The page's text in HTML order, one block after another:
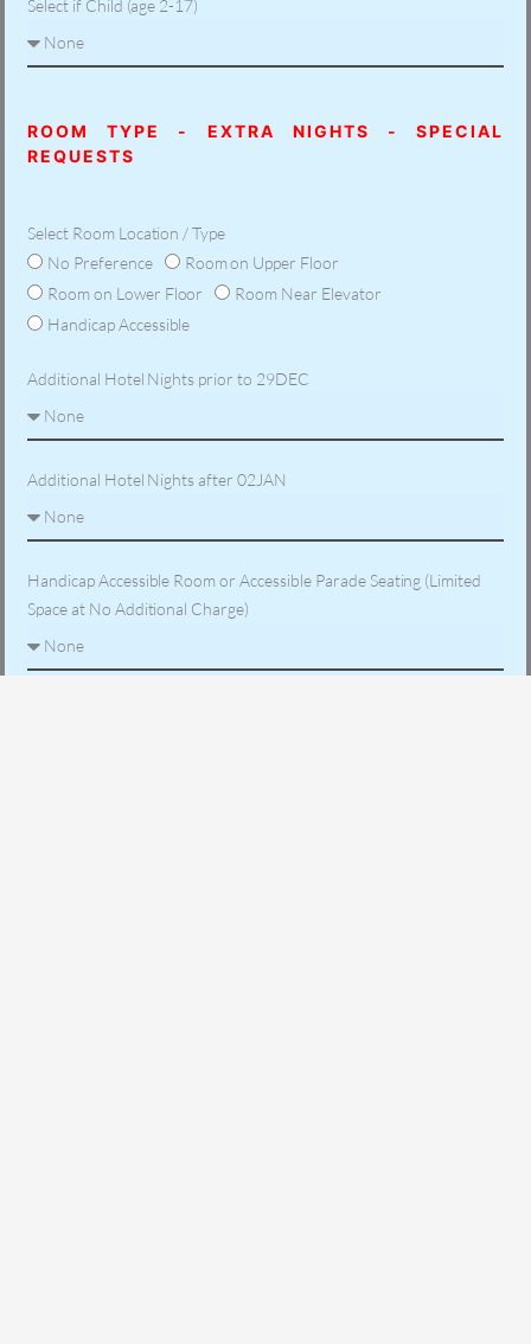
Select if Child (age 2-17)
ROOM TYPE - EXTRA NIGHTS - SPECIAL
REQUESTS
Select Room Location / Type
No Preference
Room on Upper Floor
Room on Lower Floor
Room Near Elevator
Handicap Accessible
Additional Hotel Nights prior to 29DEC
Additional Hotel Nights after 02JAN
Handicap Accessible Room or Accessible Parade Seating (Limited
Space at No Additional Charge)